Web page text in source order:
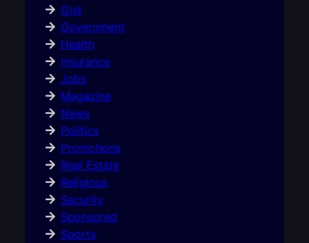
Gist
Government
Health
Insurance
Jobs
Magazine
News
Politics
Promotions
Real Estate
Religious
Security
Sponsored
Sports